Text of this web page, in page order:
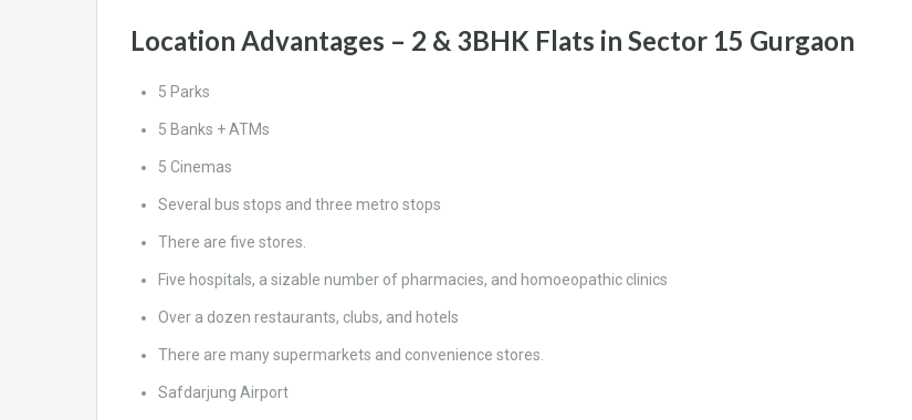
Location Advantages – 2 & 3BHK Flats in Sector 15 Gurgaon
5 Parks
5 Banks + ATMs
5 Cinemas
Several bus stops and three metro stops
There are five stores.
Five hospitals, a sizable number of pharmacies, and homoeopathic clinics
Over a dozen restaurants, clubs, and hotels
There are many supermarkets and convenience stores.
Safdarjung Airport